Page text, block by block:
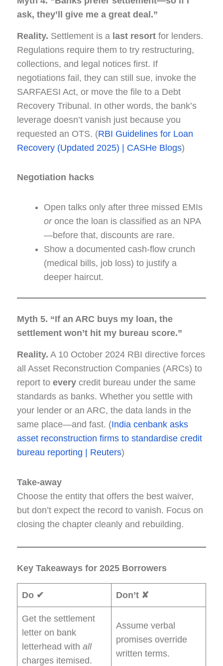
ask, they’ll give me a great deal.”
Reality. Settlement is a last resort for lenders.
Regulations require them to try restructuring,
collections, and legal notices first. If
negotiations fail, they can still sue, invoke the
SARFAESI Act, or move the file to a Debt
Recovery Tribunal. In other words, the bank’s
leverage doesn’t vanish just because you
requested an OTS. (RBI Guidelines for Loan
Recovery (Updated 2025) | CASHe Blogs)
Negotiation hacks
Open talks only after three missed EMIs
oronce the loan is classified as an NPA
—before that, discounts are rare.
Show a documented cash-flow crunch
(medical bills, job loss) to justify a
deeper haircut.
Myth 5. “If an ARC buys my loan, the
settlement won’t hit my bureau score.”
Reality. A 10 October 2024 RBI directive forces
all Asset Reconstruction Companies (ARCs) to
report to every credit bureau under the same
standards as banks. Whether you settle with
your lender or an ARC, the data lands in the
same place—and fast. (India cenbank asks
asset reconstruction firms to standardise credit
bureau reporting | Reuters)
Take-away
Choose the entity that offers the best waiver,
but don’t expect the record to vanish. Focus on
closing the chapter cleanly and rebuilding.
Key Takeaways for 2025 Borrowers
Do ✔ Don’t ✘
Get the settlement
letter on bank
letterhead with all
charges itemised.
Assume verbal
promises override
written terms.